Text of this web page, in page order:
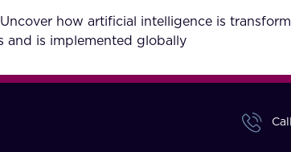
how artificial intelligence is
and is implemented globally